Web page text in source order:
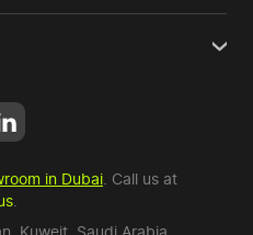
in Dubai . Call us at
, Kuweit, Saudi Arabia,